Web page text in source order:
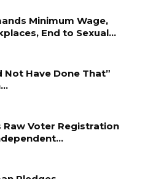
Minimum Wage,
End to Sexual…
Not Have Done That”
Raw Voter Registration